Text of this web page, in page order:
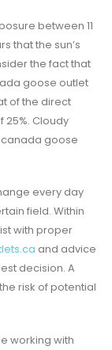
between 11
that the sun’s
the fact that
goose outlet
of the direct
25%. Cloudy
canada goose
every day
field. Within
with proper
and advice
decision. A
risk of potential
working with